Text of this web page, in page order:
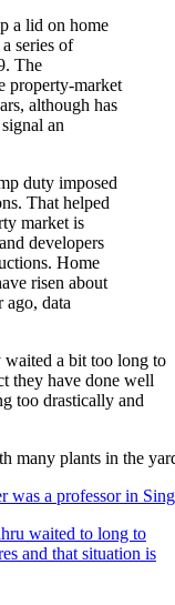
a lid on home
series of
The
property-market
although has
an
duty imposed
That helped
market is
developers
Home
risen about
ago, data
waited a bit too long to
they have done well
too drastically and
was a professor in
waited to long to
and that situation is